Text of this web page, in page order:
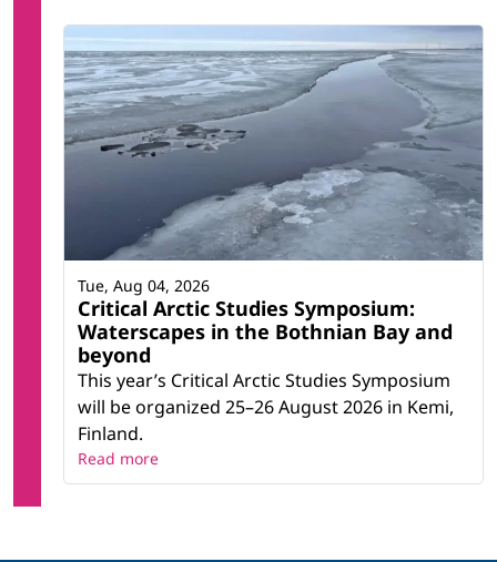
Critical Arctic Studies Symposium:
Waterscapes in the Bothnian Bay and
beyond
This year’s Critical Arctic Studies Symposium
will be organized 25–26 August 2026 in Kemi,
Finland.
Tue, Aug 04, 2026
Read more